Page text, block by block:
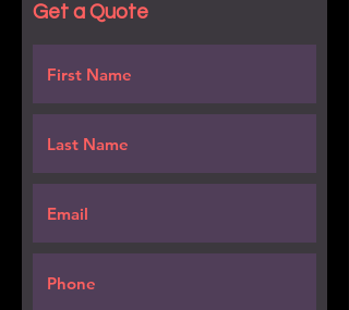
Get a Quote